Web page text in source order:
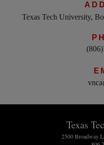
Texas Tech University,
Texas
2500 Broadway